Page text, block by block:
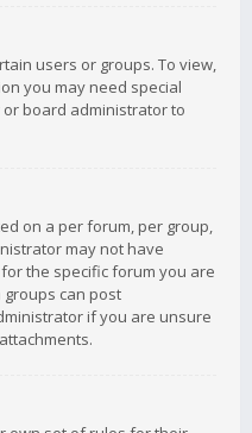
users or groups. To view,
you may need special
board administrator to
on a per forum, per group,
may not have
the specific forum you are
can post
if you are unsure